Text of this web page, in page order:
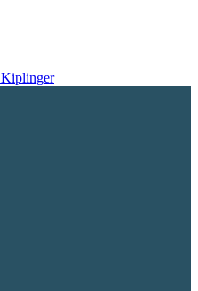
Kiplinger